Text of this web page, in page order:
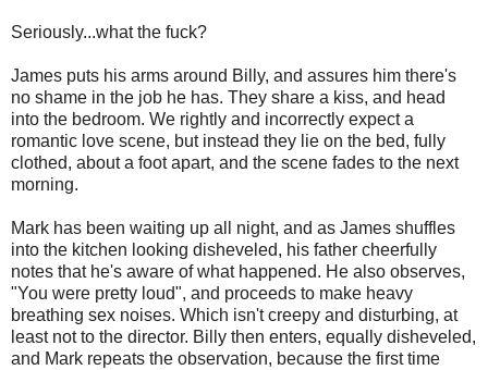
Seriously...what the fuck?
James puts his arms around Billy, and assures him there's
no shame in the job he has. They share a kiss, and head
into the bedroom. We rightly and incorrectly expect a
romantic love scene, but instead they lie on the bed, fully
clothed, about a foot apart, and the scene fades to the next
morning.
Mark has been waiting up all night, and as James shuffles
into the kitchen looking disheveled, his father cheerfully
notes that he's aware of what happened. He also observes,
"You were pretty loud", and proceeds to make heavy
breathing sex noises. Which isn't creepy and disturbing, at
least not to the director. Billy then enters, equally disheveled,
and Mark repeats the observation, because the first time